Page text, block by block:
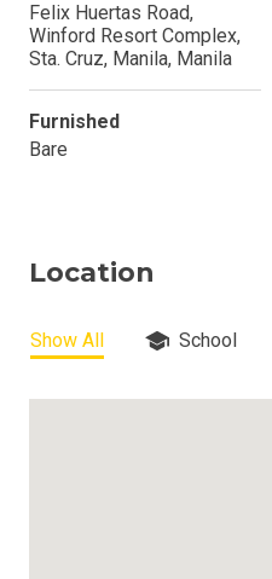
Felix Huertas Road,
Winford Resort Complex,
Sta. Cruz, Manila, Manila
Furnished
Bare
Location
Show All School